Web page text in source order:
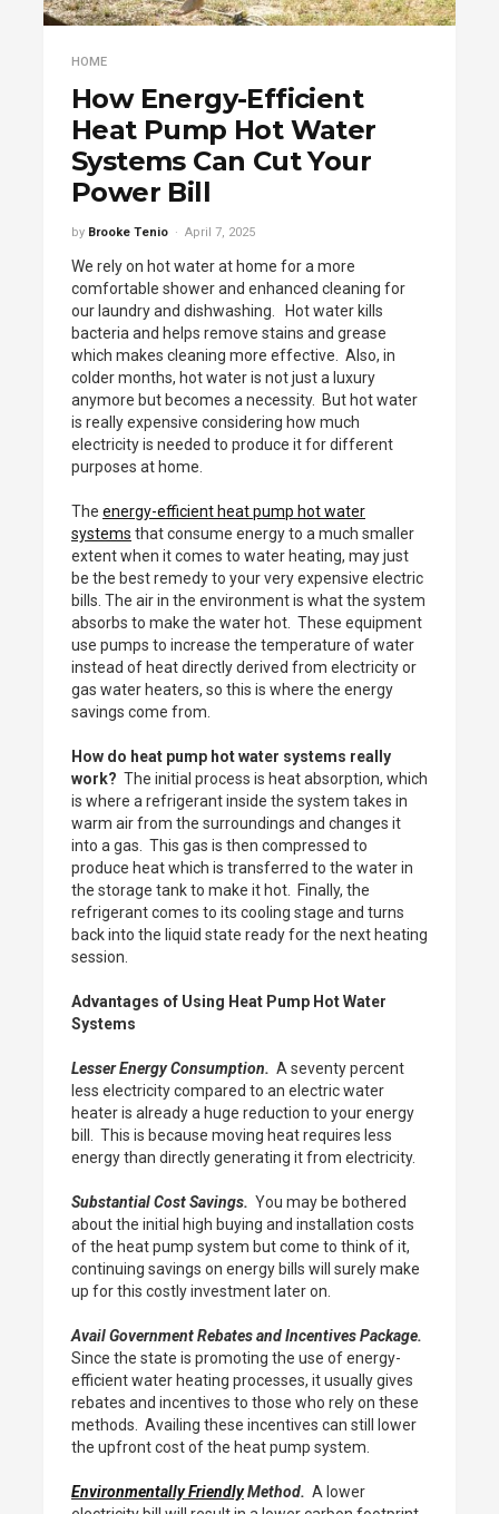
HOME
How Energy-Efficient
Heat Pump Hot Water
Systems Can Cut Your
Power Bill
by Brooke Tenio April 7, 2025
We rely on hot water at home for a more
comfortable shower and enhanced cleaning for
our laundry and dishwashing. Hot water kills
bacteria and helps remove stains and grease
which makes cleaning more effective. Also, in
colder months, hot water is not just a luxury
anymore but becomes a necessity. But hot water
is really expensive considering how much
electricity is needed to produce it for different
purposes at home.
The energy-efficient heat pump hot water
systems that consume energy to a much smaller
extent when it comes to water heating, may just
be the best remedy to your very expensive electric
bills. The air in the environment is what the system
absorbs to make the water hot. These equipment
use pumps to increase the temperature of water
instead of heat directly derived from electricity or
gas water heaters, so this is where the energy
savings come from.
How do heat pump hot water systems really
work? The initial process is heat absorption, which
is where a refrigerant inside the system takes in
warm air from the surroundings and changes it
into a gas. This gas is then compressed to
produce heat which is transferred to the water in
the storage tank to make it hot. Finally, the
refrigerant comes to its cooling stage and turns
back into the liquid state ready for the next heating
session.
Advantages of Using Heat Pump Hot Water
Systems
Lesser Energy Consumption. A seventy percent
less electricity compared to an electric water
heater is already a huge reduction to your energy
bill. This is because moving heat requires less
energy than directly generating it from electricity.
Substantial Cost Savings. You may be bothered
about the initial high buying and installation costs
of the heat pump system but come to think of it,
continuing savings on energy bills will surely make
up for this costly investment later on.
Avail Government Rebates and Incentives Package.
Since the state is promoting the use of energy-
efficient water heating processes, it usually gives
rebates and incentives to those who rely on these
methods. Availing these incentives can still lower
the upfront cost of the heat pump system.
Environmentally FriendlyMethod. A lower